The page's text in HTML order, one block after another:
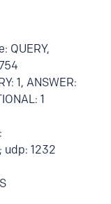
QUERY,
1, ANSWER:
1
udp: 1232